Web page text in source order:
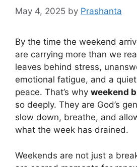
May 4, 2025 by Prashanta
By the time the weekend
are carrying more than we
leaves behind stress,
emotional fatigue, and a
peace. That’s why weekend
so deeply. They are God’s
slow down, breathe, and
what the week has drained.
Weekends are not just a